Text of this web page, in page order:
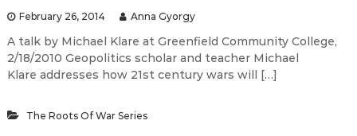
February 26, 2014 Anna Gyorgy
A talk by Michael Klare at Greenfield Community College,
2/18/2010 Geopolitics scholar and teacher Michael
Klare addresses how 21st century wars will […]
The Roots Of War Series